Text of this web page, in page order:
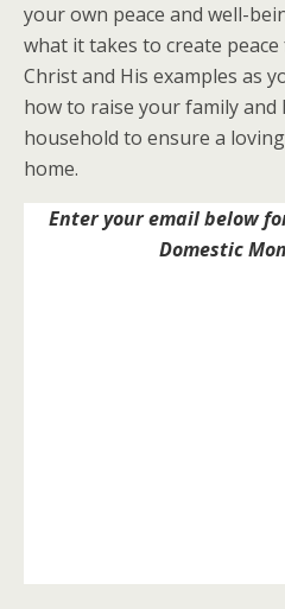
your own peace and well-
what it takes to create
Christ and His examples as
how to raise your family
household to ensure a
home.
Enter your email below
Domestic